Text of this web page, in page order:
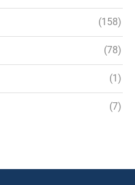
(158)
(78)
(1)
(7)